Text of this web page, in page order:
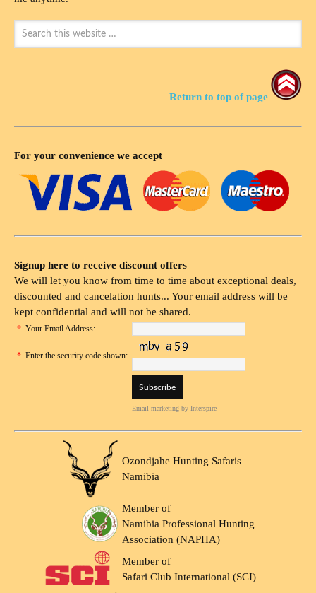
Return to top of page
For your convenience we accept
Signup here to receive discount offers
We will let you know from time to time about exceptional deals,
discounted and cancelation hunts... Your email address will be
kept confidential and will not be shared.
* Your Email Address:
* Enter the security code shown:
Email marketing by Interspire
Ozondjahe Hunting Safaris
Namibia
Member of
Namibia Professional Hunting
Association (NAPHA)
Member of
Safari Club International (SCI)